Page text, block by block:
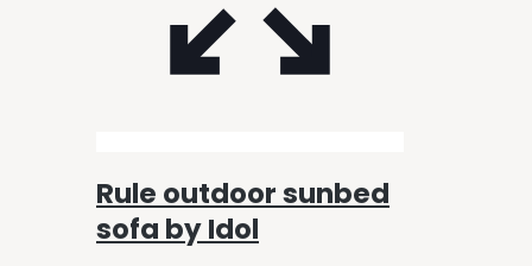
Rule outdoor sunbed
sofa by Idol